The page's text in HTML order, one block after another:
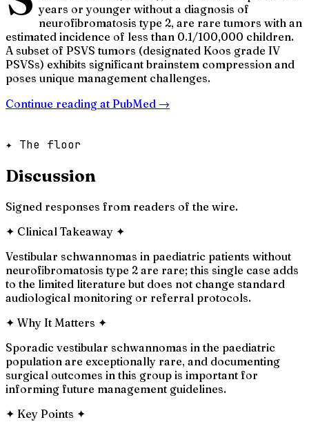
years or younger without a diagnosis of
neurofibromatosis type 2, are rare tumors with an
estimated incidence of less than 0.1/100,000 children.
A subset of PSVS tumors (designated Koos grade IV
PSVSs) exhibits significant brainstem compression and
poses unique management challenges.
Continue reading at PubMed →
✦ The floor
Discussion
Signed responses from readers of the wire.
✦ Clinical Takeaway ✦
Vestibular schwannomas in paediatric patients without
neurofibromatosis type 2 are rare; this single case adds
to the limited literature but does not change standard
audiological monitoring or referral protocols.
✦ Why It Matters ✦
Sporadic vestibular schwannomas in the paediatric
population are exceptionally rare, and documenting
surgical outcomes in this group is important for
informing future management guidelines.
✦ Key Points ✦